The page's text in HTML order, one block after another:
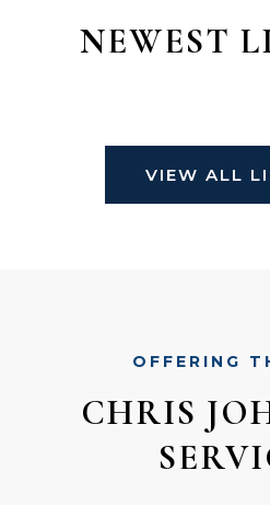
NEWEST
VIEW ALL
OFFERING
CHRIS